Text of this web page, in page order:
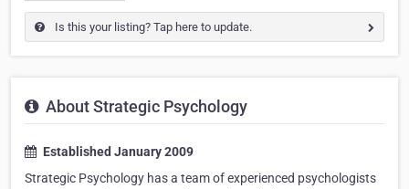
Is this your listing? Tap here to update.
About Strategic Psychology
Established January 2009
Strategic Psychology has a team of experienced psychologists